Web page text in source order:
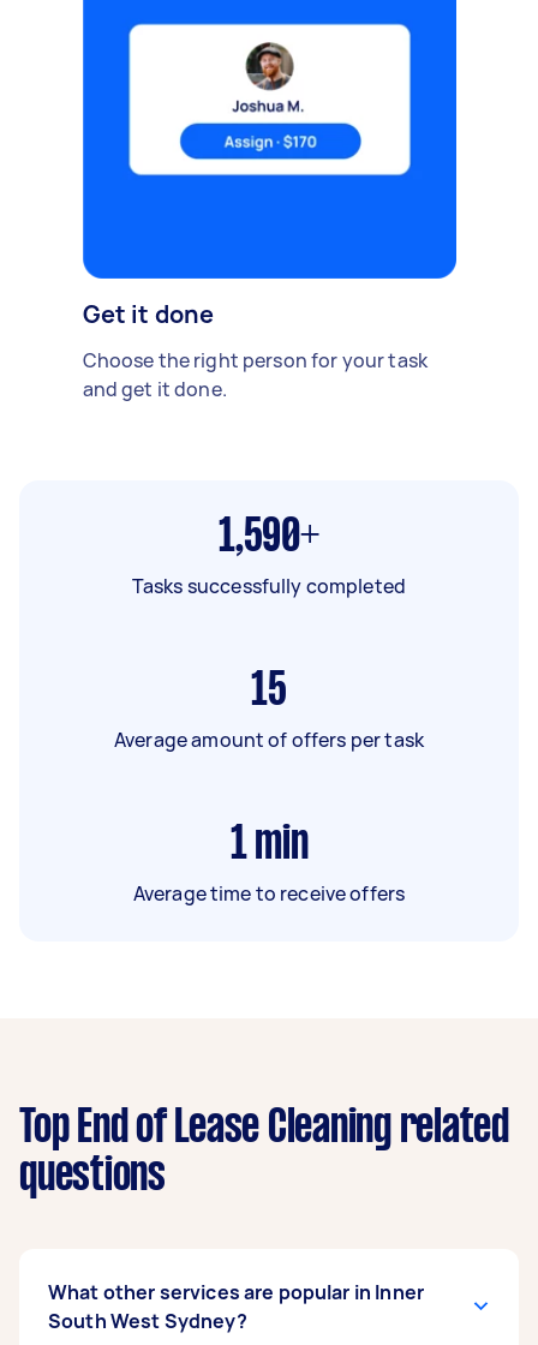
Get it done
Choose the right person for your task
and get it done.
1,590+
Tasks successfully completed
15
Average amount of offers per task
1 min
Average time to receive offers
Top End of Lease Cleaning related
questions
What other services are popular in Inner
South West Sydney?